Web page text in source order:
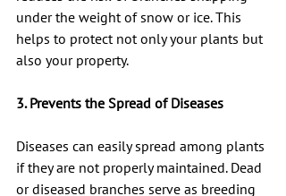
under the weight of snow or ice. This
helps to protect not only your plants but
also your property.
3. Prevents the Spread of Diseases
Diseases can easily spread among plants
if they are not properly maintained. Dead
or diseased branches serve as breeding